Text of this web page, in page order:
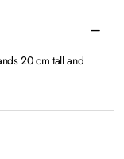
20 cm tall and